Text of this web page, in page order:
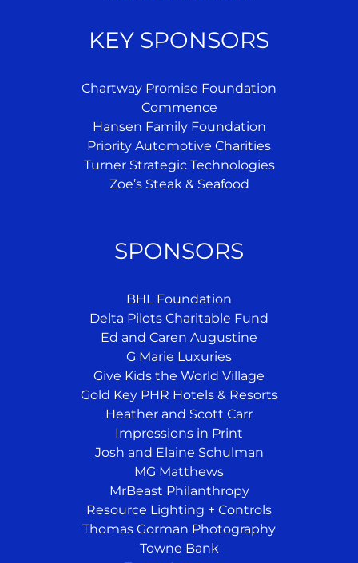
KEY SPONSORS
Chartway Promise Foundation
Commence
Hansen Family Foundation
Priority Automotive Charities
Turner Strategic Technologies
Zoe’s Steak & Seafood
SPONSORS
BHL Foundation
Delta Pilots Charitable Fund
Ed and Caren Augustine
G Marie Luxuries
Give Kids the World Village
Gold Key PHR Hotels & Resorts
Heather and Scott Carr
Impressions in Print
Josh and Elaine Schulman
MG Matthews
MrBeast Philanthropy
Resource Lighting + Controls
Thomas Gorman Photography
Towne Bank